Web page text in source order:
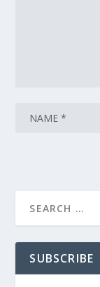
SUBSCRIBE